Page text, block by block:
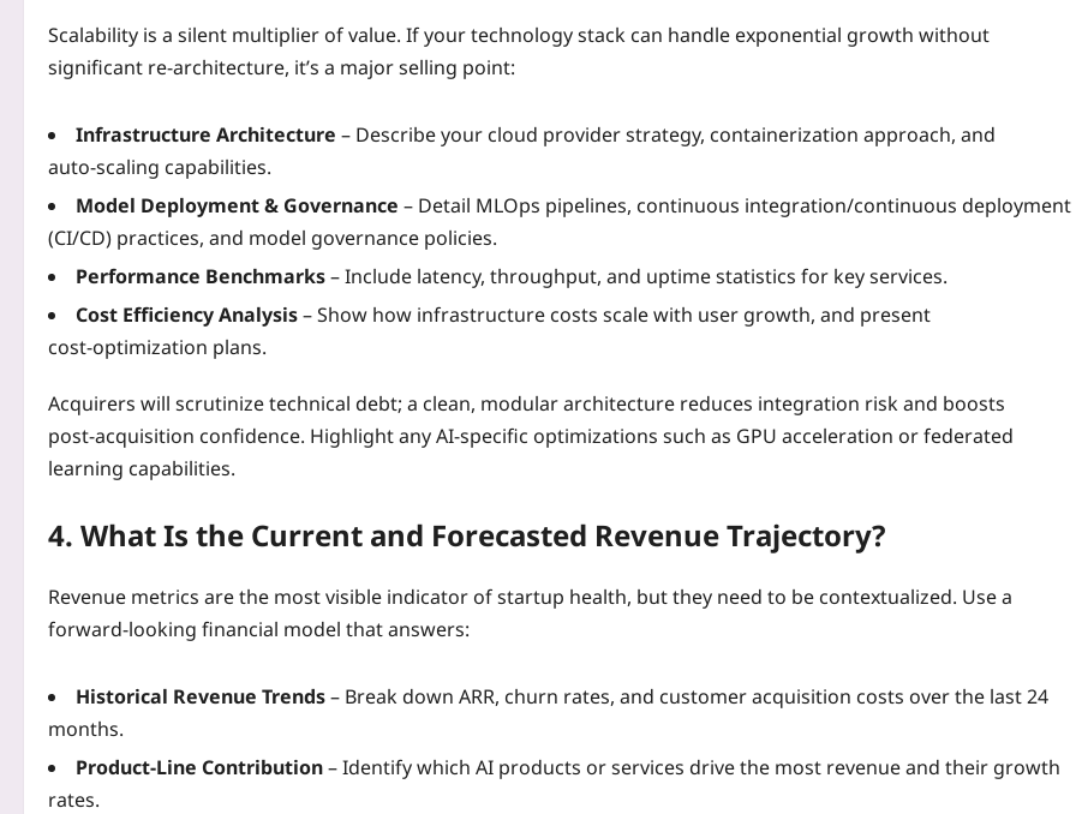
Scalability is a silent multiplier of value. If your technology stack can handle exponential growth without
significant re‑architecture, it’s a major selling point:
Infrastructure Architecture – Describe your cloud provider strategy, containerization approach, and
auto‑scaling capabilities.
Model Deployment & Governance – Detail MLOps pipelines, continuous integration/continuous deployment
(CI/CD) practices, and model governance policies.
Performance Benchmarks– Include latency, throughput, and uptime statistics for key services.
Cost Efficiency Analysis– Show how infrastructure costs scale with user growth, and present
cost‑optimization plans.
Acquirers will scrutinize technical debt; a clean, modular architecture reduces integration risk and boosts
post‑acquisition confidence. Highlight any AI‑specific optimizations such as GPU acceleration or federated
learning capabilities.
4. What Is the Current and Forecasted Revenue Trajectory?
Revenue metrics are the most visible indicator of startup health, but they need to be contextualized. Use a
forward‑looking financial model that answers:
Historical Revenue Trends– Break down ARR, churn rates, and customer acquisition costs over the last 24
months.
Product‑Line Contribution– Identify which AI products or services drive the most revenue and their growth
rates.